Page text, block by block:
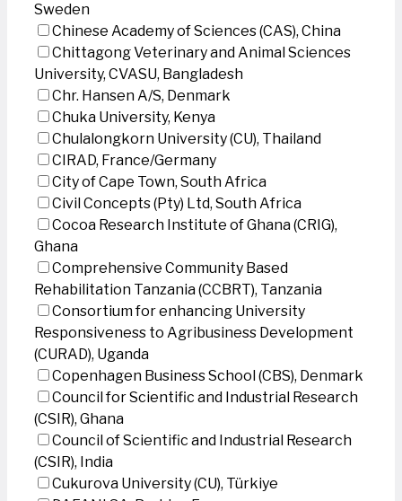
Sweden
Chinese Academy of Sciences (CAS), China
Chittagong Veterinary and Animal Sciences
University, CVASU, Bangladesh
Chr. Hansen A/S, Denmark
Chuka University, Kenya
Chulalongkorn University (CU), Thailand
CIRAD, France/Germany
City of Cape Town, South Africa
Civil Concepts (Pty) Ltd, South Africa
Cocoa Research Institute of Ghana (CRIG),
Ghana
Comprehensive Community Based
Rehabilitation Tanzania (CCBRT), Tanzania
Consortium for enhancing University
Responsiveness to Agribusiness Development
(CURAD), Uganda
Copenhagen Business School (CBS), Denmark
Council for Scientific and Industrial Research
(CSIR), Ghana
Council of Scientific and Industrial Research
(CSIR), India
Cukurova University (CU), Türkiye